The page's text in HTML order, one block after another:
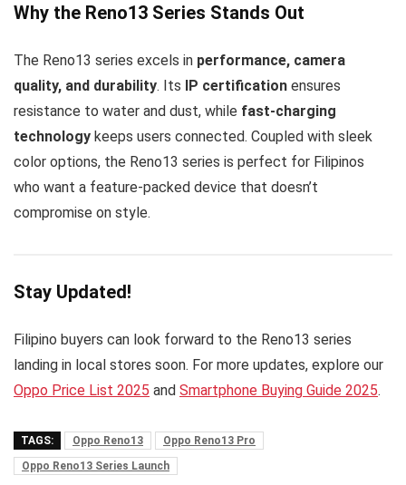
Why the Reno13 Series Stands Out
The Reno13 series excels in performance, camera
quality, and durability. Its IP certification ensures
resistance to water and dust, while fast-charging
technology keeps users connected. Coupled with sleek
color options, the Reno13 series is perfect for Filipinos
who want a feature-packed device that doesn’t
compromise on style.
Stay Updated!
Filipino buyers can look forward to the Reno13 series
landing in local stores soon. For more updates, explore our
Oppo Price List 2025 and Smartphone Buying Guide 2025.
TAGS: Oppo Reno13
Oppo Reno13 Pro
Oppo Reno13 Series Launch